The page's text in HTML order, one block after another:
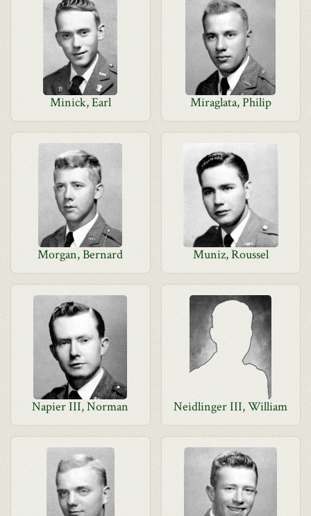
Minick, Earl Miraglata, Philip
Morgan, Bernard Muniz, Roussel
Napier III, Norman Neidlinger III, William